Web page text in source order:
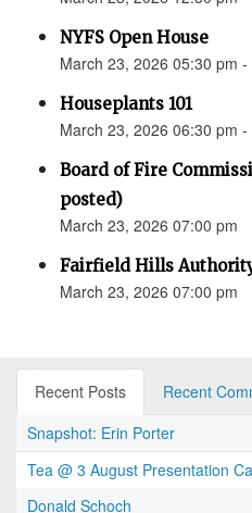
NYFS Open House
March 23, 2026 05:30 pm
Houseplants 101
March 23, 2026 06:30 pm
Board of Fire
posted)
March 23, 2026 07:00 pm
Fairfield Hills
March 23, 2026 07:00 pm
Recent Posts
Recent
Snapshot: Erin Porter
Tea @ 3 August Presentation
Donald Schoch